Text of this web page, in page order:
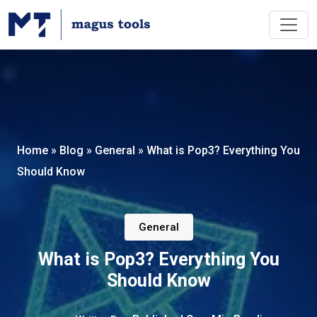
Home » Blog » General » What is Pop3? Everything You
Should Know
General
What is Pop3? Everything You
Should Know